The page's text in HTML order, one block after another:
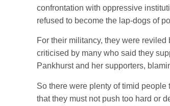
confrontation with oppressive
refused to become the lap-dogs of
For their militancy, they were
criticised by many who said they
Pankhurst and her supporters,
So there were plenty of timid
that they must not push too hard or